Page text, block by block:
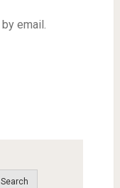
email.
Search